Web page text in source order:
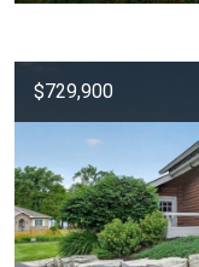
$729,900